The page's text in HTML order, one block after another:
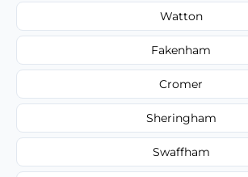
Watton
Fakenham
Cromer
Sheringham
Swaffham